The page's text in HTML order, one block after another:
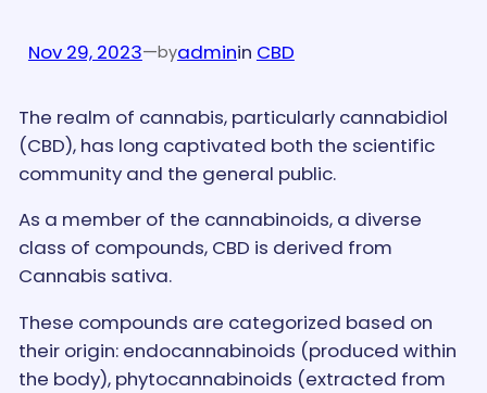
Nov 29, 2023—byadminin CBD
The realm of cannabis, particularly cannabidiol
(CBD), has long captivated both the scientific
community and the general public.
As a member of the cannabinoids, a diverse
class of compounds, CBD is derived from
Cannabis sativa.
These compounds are categorized based on
their origin: endocannabinoids (produced within
the body), phytocannabinoids (extracted from